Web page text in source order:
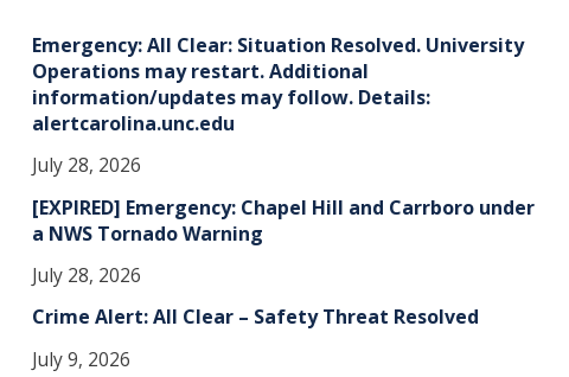
s
Emergency: All Clear: Situation Resolved. University
Operations may restart. Additional
information/updates may follow. Details:
alertcarolina.unc.edu
July 28, 2026
[EXPIRED] Emergency: Chapel Hill and Carrboro under
a NWS Tornado Warning
July 28, 2026
Crime Alert: All Clear – Safety Threat Resolved
July 9, 2026